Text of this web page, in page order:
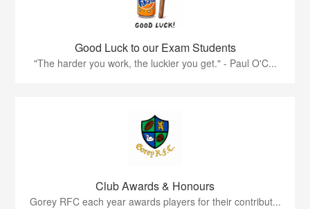
Good Luck to our Exam Students
"The harder you work, the luckier you get." - Paul O'C...
Club Awards & Honours
Gorey RFC each year awards players for their contribut...